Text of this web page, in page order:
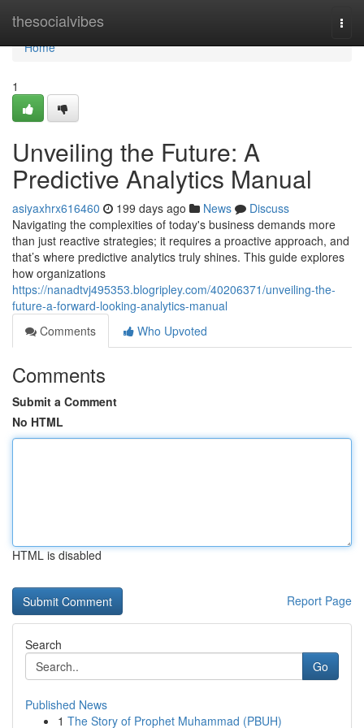
thesocialvibes
Home
Home
1
Unveiling the Future: A
Predictive Analytics Manual
asiyaxhrx616460 199 days ago News
Discuss
Navigating the complexities of today's business demands more
than just reactive strategies; it requires a proactive approach, and
that’s where predictive analytics truly shines. This guide explores
how organizations
https://nanadtvj495353.blogripley.com/40206371/unveiling-the-
future-a-forward-looking-analytics-manual
Comments
Who Upvoted
Comments
Submit a Comment
No HTML
HTML is disabled
Report Page
Search
Go
Published News
1 The Story of Prophet Muhammad (PBUH)